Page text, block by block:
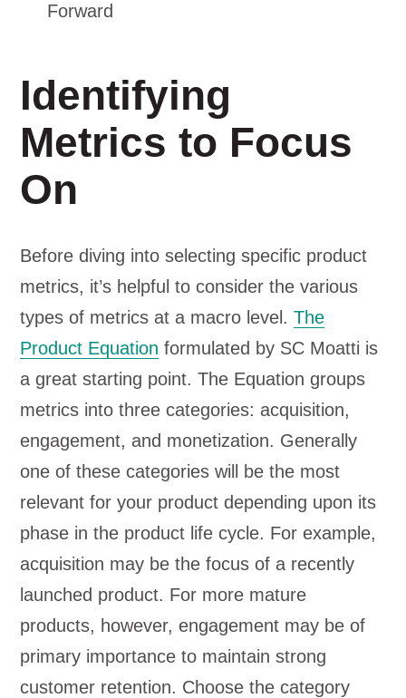
Forward
Identifying
Metrics to Focus
On
Before diving into selecting specific product
metrics, it’s helpful to consider the various
types of metrics at a macro level.The
Product Equation formulated by SC Moatti is
a great starting point. The Equation groups
metrics into three categories: acquisition,
engagement, and monetization. Generally
one of these categories will be the most
relevant for your product depending upon its
phase in the product life cycle. For example,
acquisition may be the focus of a recently
launched product. For more mature
products, however, engagement may be of
primary importance to maintain strong
customer retention. Choose the category